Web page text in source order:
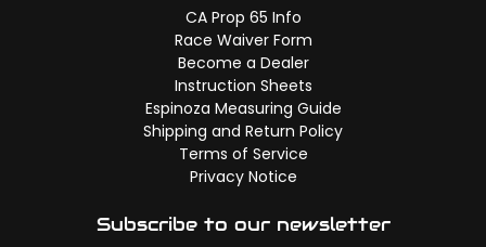
CA Prop 65 Info
Race Waiver Form
Become a Dealer
Instruction Sheets
Espinoza Measuring Guide
Shipping and Return Policy
Terms of Service
Privacy Notice
Subscribe to our newsletter